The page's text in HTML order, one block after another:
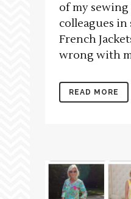
of my
colleagues
French
wrong with
READ MORE